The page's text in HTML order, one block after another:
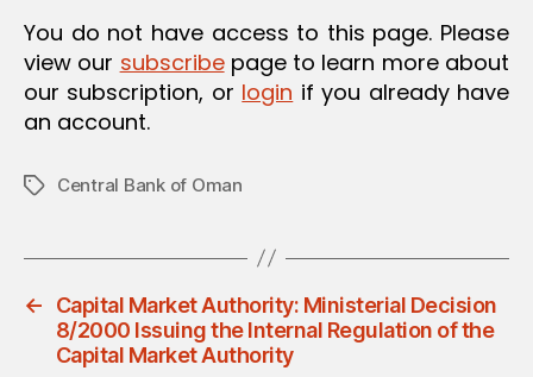
You do not have access to this page. Please
view our subscribepage to learn more about
our subscription, or login if you already have
an account.
TagsCentral Bank of Oman
←
Capital Market Authority: Ministerial Decision
8/2000 Issuing the Internal Regulation of the
Capital Market Authority